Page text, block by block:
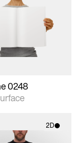
with
support for
and lighting.
0248
2D